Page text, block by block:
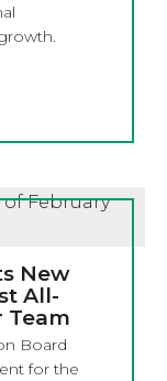
New
All-
Team
Board
for the